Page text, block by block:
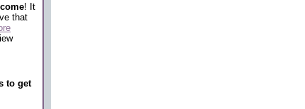
! It
that
to get